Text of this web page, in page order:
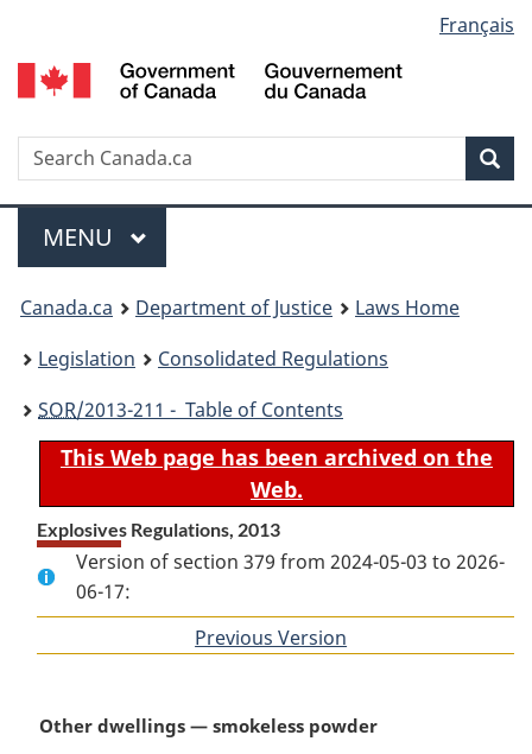
to
main
to
"About
to
basic
version
selection
Français
Search
Menu
MAIN
MENU
You
are
here:
Canada.ca Department of Justice
Laws Home
Legislation
Consolidated Regulations
SOR/2013-211 - Table of Contents
This Web page has been archived on the
Web.
Explosives Regulations, 2013
Version of section 379 from 2024-05-03 to 2026-
06-17:
Previous Version
M
Other dwellings — smokeless powder